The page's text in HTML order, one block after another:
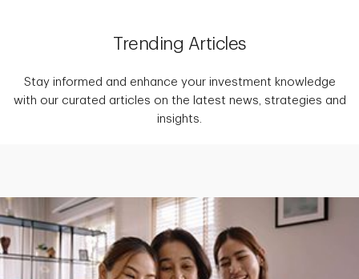
Trending Articles
Stay informed and enhance your investment knowledge
with our curated articles on the latest news, strategies and
insights.